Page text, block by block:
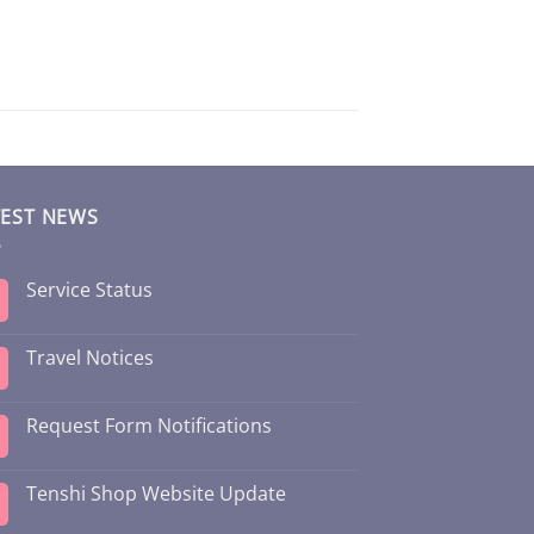
NEWS
Service Status
Travel Notices
Request Form Notifications
Tenshi Shop Website Update